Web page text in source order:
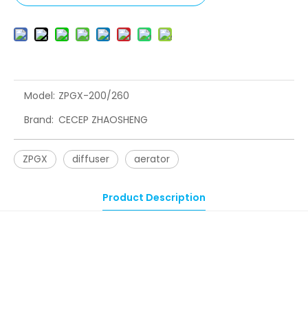
Model: ZPGX-200/260
Brand: CECEP ZHAOSHENG
ZPGX diffuser aerator
Product Description